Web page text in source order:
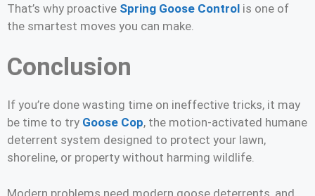
That’s why proactive Spring Goose Control is one of
the smartest moves you can make.
Conclusion
If you’re done wasting time on ineffective tricks, it may
be time to try Goose Cop, the motion-activated humane
deterrent system designed to protect your lawn,
shoreline, or property without harming wildlife.
Modern problems need modern goose deterrents, and